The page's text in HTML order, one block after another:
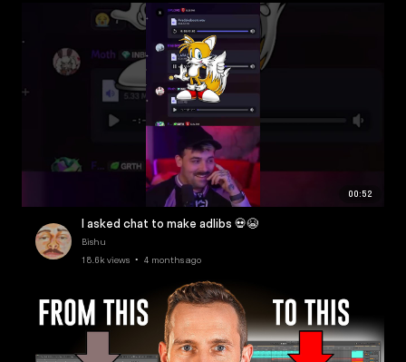
00:52
I asked chat to make adlibs 💀😭
Bishu
18.6k views • 4 months ago